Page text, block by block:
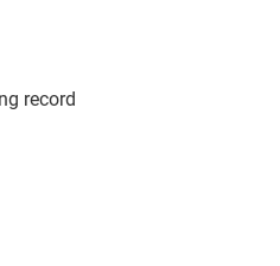
record